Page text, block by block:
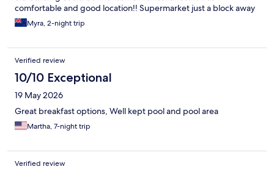
comfortable and good location!! Supermarket just a block away
Myra, 2-night trip
Verified review
10/10 Exceptional
19 May 2026
Great breakfast options, Well kept pool and pool area
Martha, 7-night trip
Verified review